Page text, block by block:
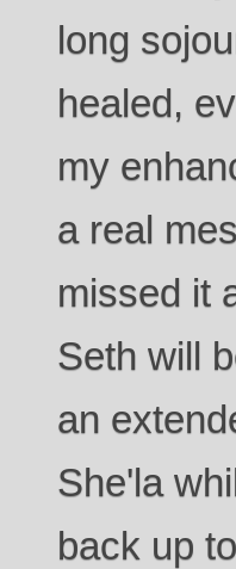
long
healed,
my
a real
missed it
Seth will
an
She'la
back up